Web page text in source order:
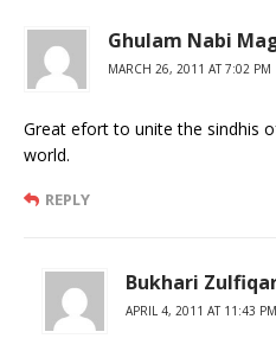
Ghulam Nabi
MARCH 26, 2011 AT 7:02 PM
Great efort to unite the sindhis
world.
REPLY
Bukhari
APRIL 4, 2011 AT 11:43 PM